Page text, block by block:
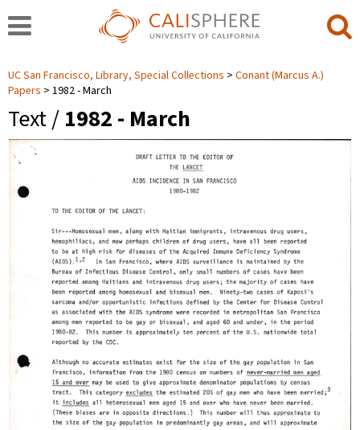
UC San Francisco, Library, Special Collections
Conant (Marcus A.)
Papers
1982 - March
Text / 1982 - March